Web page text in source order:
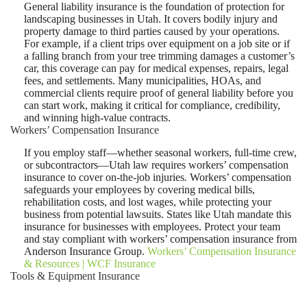
General liability insurance is the foundation of protection for
landscaping businesses in Utah. It covers bodily injury and
property damage to third parties caused by your operations.
For example, if a client trips over equipment on a job site or if
a falling branch from your tree trimming damages a customer’s
car, this coverage can pay for medical expenses, repairs, legal
fees, and settlements. Many municipalities, HOAs, and
commercial clients require proof of general liability before you
can start work, making it critical for compliance, credibility,
and winning high-value contracts.
Workers’ Compensation Insurance
If you employ staff—whether seasonal workers, full-time crew,
or subcontractors—Utah law requires workers’ compensation
insurance to cover on-the-job injuries. Workers’ compensation
safeguards your employees by covering medical bills,
rehabilitation costs, and lost wages, while protecting your
business from potential lawsuits. States like Utah mandate this
insurance for businesses with employees. Protect your team
and stay compliant with workers’ compensation insurance from
Anderson Insurance Group. Workers’ Compensation Insurance
& Resources | WCF Insurance
Tools & Equipment Insurance